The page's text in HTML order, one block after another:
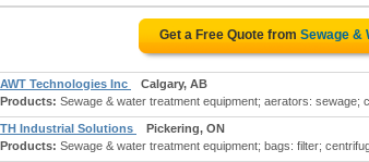
Get a Free Quote from Sewage &
AWT Technologies Inc
Calgary, AB
Products: Sewage & water treatment equipment; aerators: sewage;
TH Industrial Solutions
Pickering, ON
Products: Sewage & water treatment equipment; bags: filter;